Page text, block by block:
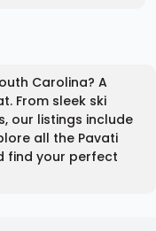
Carolina? A
From sleek ski
our listings include
all the Pavati
find your perfect